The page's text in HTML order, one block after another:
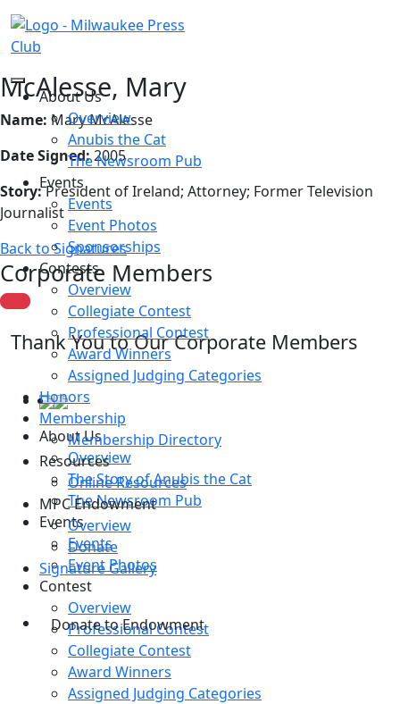
About Us
Overview
Anubis the Cat
The Newsroom Pub
Events
Events
Event Photos
Sponsorships
Contests
Overview
Collegiate Contest
Professional Contest
Award Winners
Assigned Judging Categories
Honors
Membership
Membership Directory
Resources
Online Resources
MPC Endowment
Overview
Donate
Signature Gallery
Donate to Endowment
McAlesse, Mary
Name: Mary McAlesse
Date Signed:2005
Story:President of Ireland; Attorney; Former Television
Journalist
Back to Signatures
Corporate Members
Thank You to Our Corporate Members
About Us
Overview
The Story of Anubis the Cat
The Newsroom Pub
Events
Events
Event Photos
Contest
Overview
Professional Contest
Collegiate Contest
Award Winners
Assigned Judging Categories